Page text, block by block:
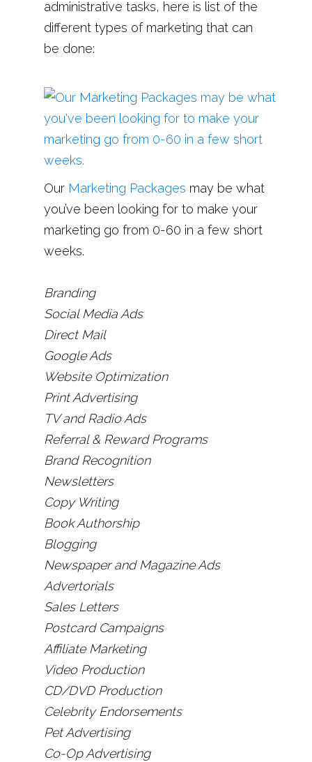
administrative tasks, here is list of the
different types of marketing that can
be done:
Our Marketing Packages may be what
you’ve been looking for to make your
marketing go from 0-60 in a few short
weeks.
Branding
Social Media Ads
Direct Mail
Google Ads
Website Optimization
Print Advertising
TV and Radio Ads
Referral & Reward Programs
Brand Recognition
Newsletters
Copy Writing
Book Authorship
Blogging
Newspaper and Magazine Ads
Advertorials
Sales Letters
Postcard Campaigns
Affiliate Marketing
Video Production
CD/DVD Production
Celebrity Endorsements
Pet Advertising
Co-Op Advertising